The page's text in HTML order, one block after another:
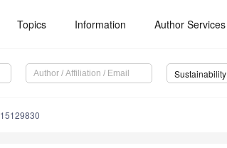
Topics Information Author Services
Sustainability